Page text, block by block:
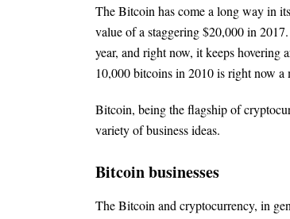
The Bitcoin has come a long way in
value of a staggering $20,000 in
year, and right now, it keeps hovering
10,000 bitcoins in 2010 is right now a
Bitcoin, being the flagship of
variety of business ideas.
Bitcoin businesses
The Bitcoin and cryptocurrency, in